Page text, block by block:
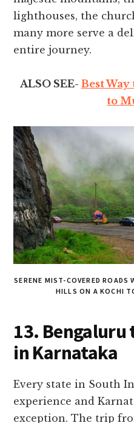
lighthouses, the
many more serve a
entire journey.
ALSO SEE- Best
to
SERENE MIST-COVERED
HILLS ON A KOCHI
13.
in Karnataka
Every state in South
experience and
exception. The trip